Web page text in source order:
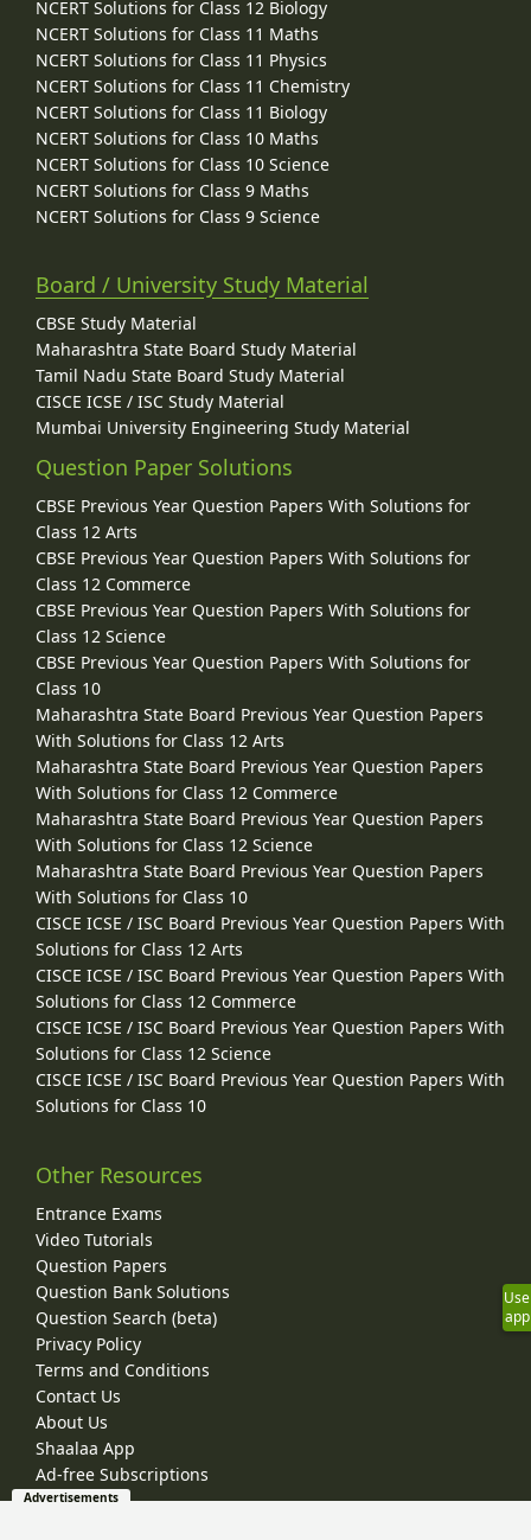
NCERT Solutions for Class 12 Biology
NCERT Solutions for Class 11 Maths
NCERT Solutions for Class 11 Physics
NCERT Solutions for Class 11 Chemistry
NCERT Solutions for Class 11 Biology
NCERT Solutions for Class 10 Maths
NCERT Solutions for Class 10 Science
NCERT Solutions for Class 9 Maths
NCERT Solutions for Class 9 Science
Board / University Study Material
CBSE Study Material
Maharashtra State Board Study Material
Tamil Nadu State Board Study Material
CISCE ICSE / ISC Study Material
Mumbai University Engineering Study Material
Question Paper Solutions
CBSE Previous Year Question Papers With Solutions for
Class 12 Arts
CBSE Previous Year Question Papers With Solutions for
Class 12 Commerce
CBSE Previous Year Question Papers With Solutions for
Class 12 Science
CBSE Previous Year Question Papers With Solutions for
Class 10
Maharashtra State Board Previous Year Question Papers
With Solutions for Class 12 Arts
Maharashtra State Board Previous Year Question Papers
With Solutions for Class 12 Commerce
Maharashtra State Board Previous Year Question Papers
With Solutions for Class 12 Science
Maharashtra State Board Previous Year Question Papers
With Solutions for Class 10
CISCE ICSE / ISC Board Previous Year Question Papers With
Solutions for Class 12 Arts
CISCE ICSE / ISC Board Previous Year Question Papers With
Solutions for Class 12 Commerce
CISCE ICSE / ISC Board Previous Year Question Papers With
Solutions for Class 12 Science
CISCE ICSE / ISC Board Previous Year Question Papers With
Solutions for Class 10
Other Resources
Entrance Exams
Video Tutorials
Question Papers
Question Bank Solutions
Question Search (beta)
Privacy Policy
Terms and Conditions
Contact Us
About Us
Shaalaa App
Ad-free Subscriptions
Use
app
Advertisements